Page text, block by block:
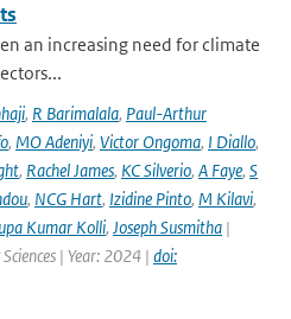
an increasing need for climate
, R Barimalala, Paul-Arthur
, MO Adeniyi, Victor Ongoma, I Diallo,
, Rachel James, KC Silverio, A Faye, S
, NCG Hart, Izidine Pinto, M Kilavi,
Kumar Kolli, Joseph Susmitha |
| Year: 2024 | doi: